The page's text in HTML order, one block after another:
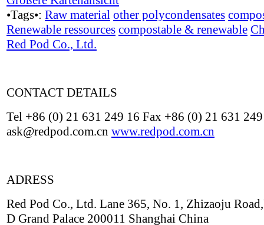
•Tags•: Raw material other polycondensates
Renewable ressources compostable & renewable
Red Pod Co., Ltd.
CONTACT DETAILS
Tel +86 (0) 21 631 249 16 Fax +86 (0) 21 631
ask@redpod.com.cn www.redpod.com.cn
ADRESS
Red Pod Co., Ltd. Lane 365, No. 1, Zhizaoju
D Grand Palace 200011 Shanghai China